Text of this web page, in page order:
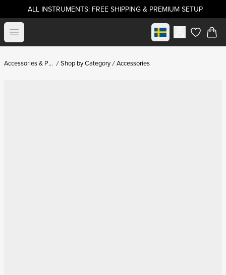
ALL INSTRUMENTS: FREE SHIPPING & PREMIUM SETUP
Open menu Select marketitems in
Accessories & Parts Shop by Category Accessories